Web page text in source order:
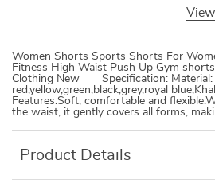
Women Shorts Sports Shorts For
Fitness High Waist Push Up Gym
Clothing New Specification: Material:
red,yellow,green,black,grey,royal
Features:Soft, comfortable and
the waist, it gently covers all forms,
Product Details